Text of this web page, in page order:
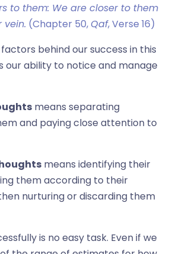
to them: We are closer to them
vein. (Chapter 50, Qaf, Verse 16)
behind our success in this
our ability to notice and manage
means separating
and paying close attention to
means identifying their
them according to their
nurturing or discarding them
is no easy task. Even if we